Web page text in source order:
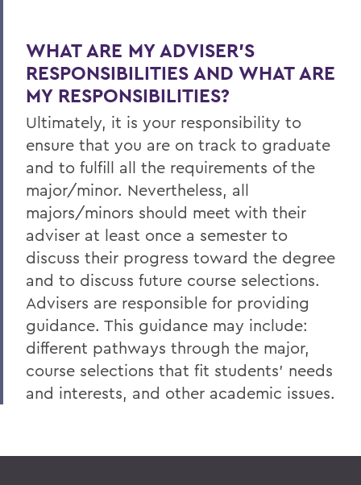
WHAT ARE MY ADVISER’S
RESPONSIBILITIES AND WHAT ARE
MY RESPONSIBILITIES?
Ultimately, it is your responsibility to
ensure that you are on track to graduate
and to fulfill all the requirements of the
major/minor. Nevertheless, all
majors/minors should meet with their
adviser at least once a semester to
discuss their progress toward the degree
and to discuss future course selections.
Advisers are responsible for providing
guidance. This guidance may include:
different pathways through the major,
course selections that fit students’ needs
and interests, and other academic issues.